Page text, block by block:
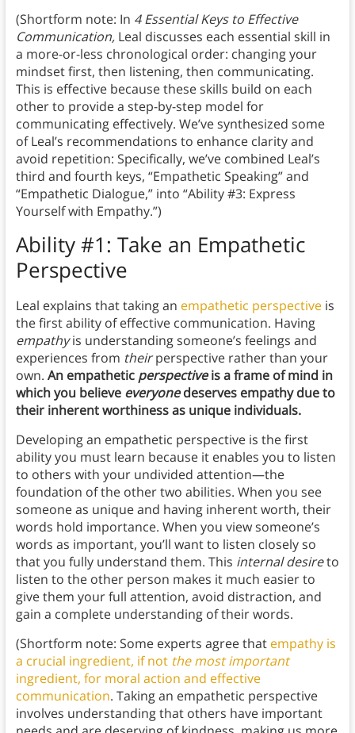
(Shortform note: In 4 Essential Keys to Effective
Communication, Leal discusses each essential skill in
a more-or-less chronological order: changing your
mindset first, then listening, then communicating.
This is effective because these skills build on each
other to provide a step-by-step model for
communicating effectively. We’ve synthesized some
of Leal’s recommendations to enhance clarity and
avoid repetition: Specifically, we’ve combined Leal’s
third and fourth keys, “Empathetic Speaking” and
“Empathetic Dialogue,” into “Ability #3: Express
Yourself with Empathy.”)
Ability #1: Take an Empathetic
Perspective
Leal explains that taking an empathetic perspectiveis
the first ability of effective communication. Having
empathyis understanding someone’s feelings and
experiences from theirperspective rather than your
own. An empathetic perspectiveis a frame of mind in
which you believe everyonedeserves empathy due to
their inherent worthiness as unique individuals.
Developing an empathetic perspective is the first
ability you must learn because it enables you to listen
to others with your undivided attention—the
foundation of the other two abilities. When you see
someone as unique and having inherent worth, their
words hold importance. When you view someone’s
words as important, you’ll want to listen closely so
that you fully understand them. This internal desireto
listen to the other person makes it much easier to
give them your full attention, avoid distraction, and
gain a complete understanding of their words.
(Shortform note: Some experts agree that empathy is
a crucial ingredient, if not the most important
ingredient, for moral action and effective
communication. Taking an empathetic perspective
involves understanding that others have important